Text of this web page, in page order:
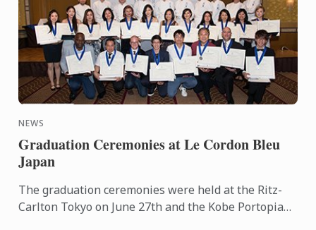
NEWS
Graduation Ceremonies at Le Cordon Bleu
Japan
The graduation ceremonies were held at the Ritz-
Carlton Tokyo on June 27th and the Kobe Portopia